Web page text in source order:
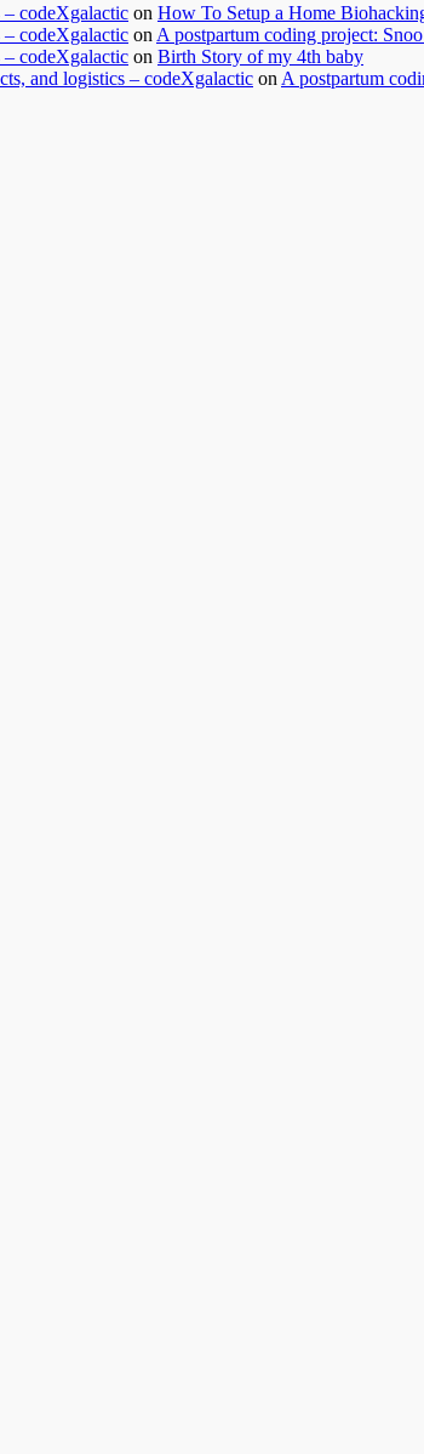
codeXgalactic on How To Setup a Home
codeXgalactic on A postpartum coding project:
codeXgalactic on Birth Story of my 4th baby
and logistics – codeXgalactic on A postpartum